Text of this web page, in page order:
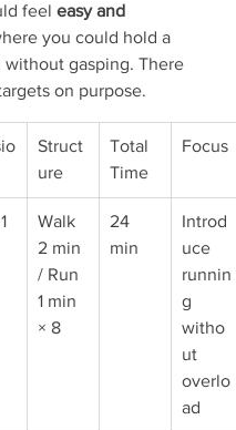
feel easy and
you could hold a
without gasping. There
on purpose.
Struct
ure
Total
Time
Focus
Walk
2 min
/ Run
1 min
× 8
24
min
Introd
uce
runnin
g
witho
ut
overlo
ad